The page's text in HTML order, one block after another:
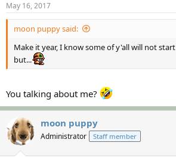
May 16, 2017
moon puppy said:
Make it year, I know some of y'all will not
but...
You talking about me?
moon puppy
Administrator Staff member